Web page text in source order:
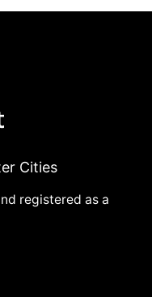
Cities
registered as a